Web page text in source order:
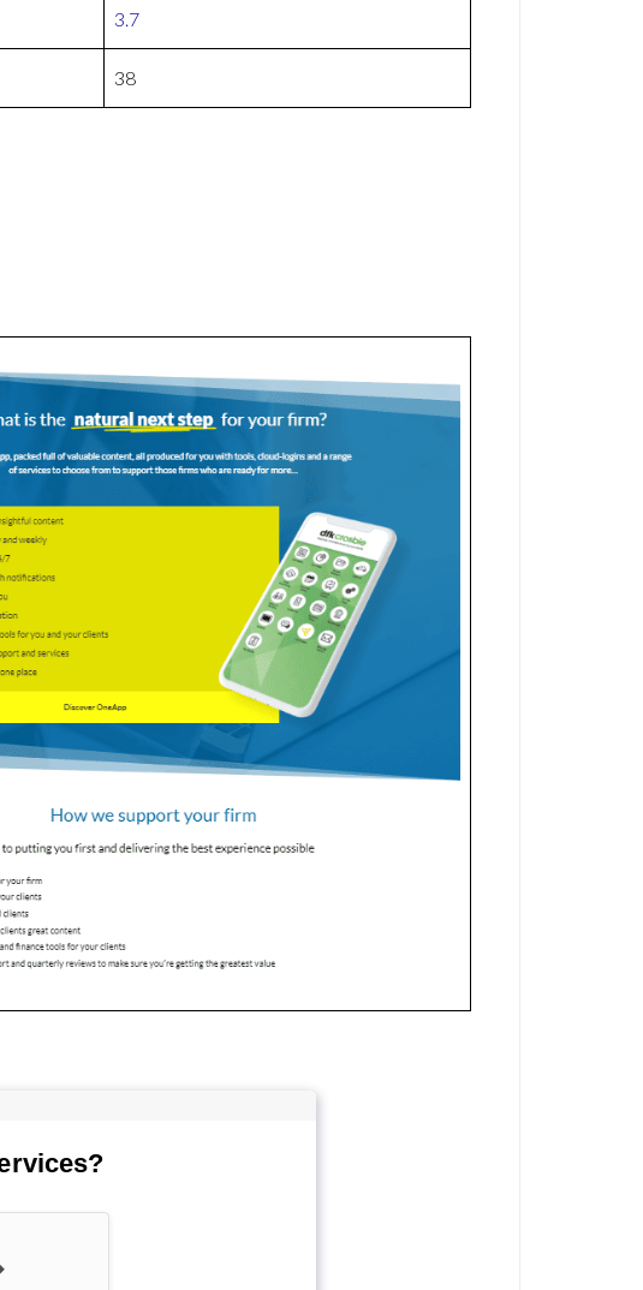
3.7
38